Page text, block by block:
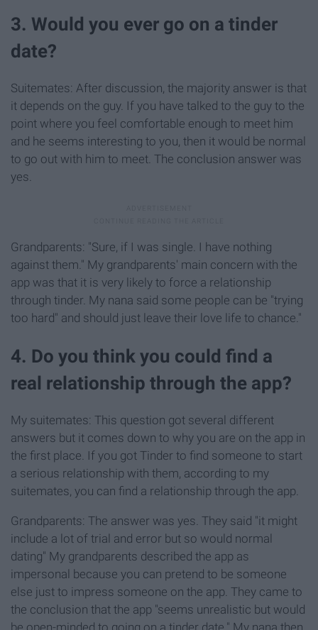
3. Would you ever go on a tinder
date?
Suitemates: After discussion, the majority answer is that
it depends on the guy. If you have talked to the guy to the
point where you feel comfortable enough to meet him
and he seems interesting to you, then it would be normal
to go out with him to meet. The conclusion answer was
yes.
Grandparents: "Sure, if I was single. I have nothing
against them." My grandparents' main concern with the
app was that it is very likely to force a relationship
through tinder. My nana said some people can be "trying
too hard" and should just leave their love life to chance."
4. Do you think you could find a
real relationship through the app?
My suitemates: This question got several different
answers but it comes down to why you are on the app in
the first place. If you got Tinder to find someone to start
a serious relationship with them, according to my
suitemates, you can find a relationship through the app.
Grandparents: The answer was yes. They said "it might
include a lot of trial and error but so would normal
dating" My grandparents described the app as
impersonal because you can pretend to be someone
else just to impress someone on the app. They came to
the conclusion that the app "seems unrealistic but would
be open-minded to going on a tinder date." My nana then